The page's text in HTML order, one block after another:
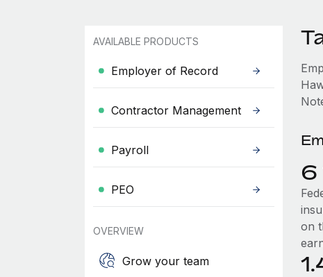
AVAILABLE PRODUCTS
Employer of Record
Contractor Management
Payroll
PEO
OVERVIEW
Grow your team
6
on